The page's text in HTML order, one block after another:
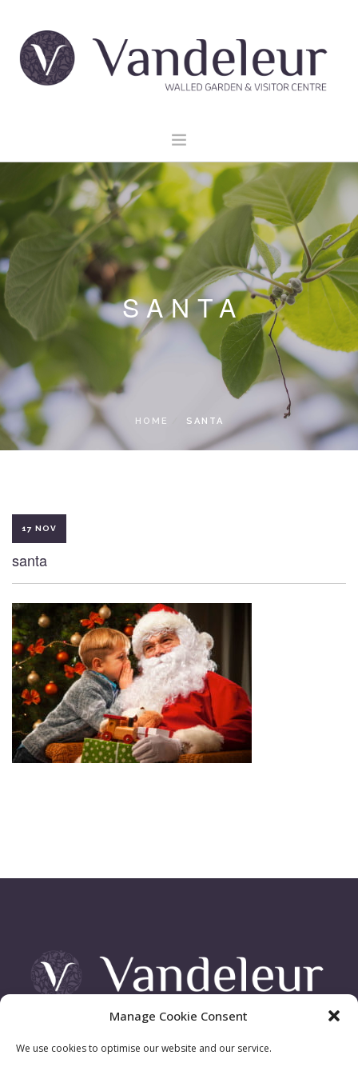
Manage Cookie Consent
We use cookies to optimise our website and our service.
GARDEN & GROUNDS
VENUE HIRE
EXPLORE CLARE
EVENTS
CONTACT US
BOOK NOW
LOCAL ACCESS PASS
SANTA
HOME SANTA
17 NOV
santa